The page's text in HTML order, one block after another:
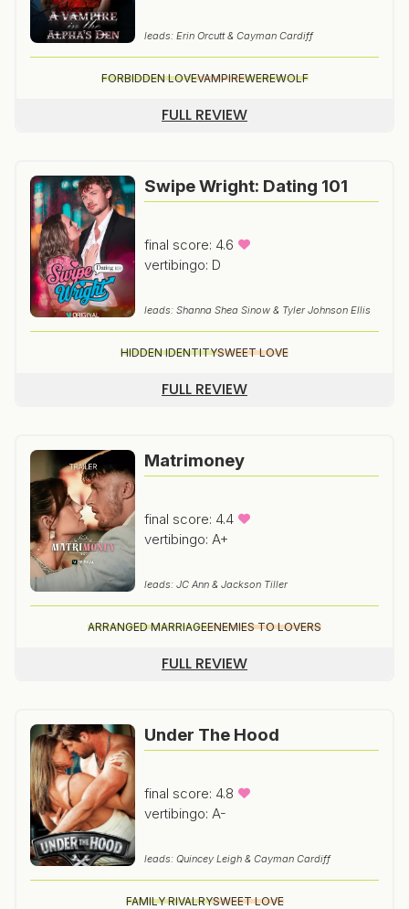
leads: Erin Orcutt & Cayman Cardiff
FORBIDDEN LOVEVAMPIREWEREWOLF
FULL REVIEW
Swipe Wright: Dating 101
final score: 4.6
vertibingo: D
leads: Shanna Shea Sinow & Tyler Johnson Ellis
HIDDEN IDENTITYSWEET LOVE
FULL REVIEW
Matrimoney
final score: 4.4
vertibingo: A+
leads: JC Ann & Jackson Tiller
ARRANGED MARRIAGEENEMIES TO LOVERS
FULL REVIEW
Under The Hood
final score: 4.8
vertibingo: A-
leads: Quincey Leigh & Cayman Cardiff
FAMILY RIVALRYSWEET LOVE